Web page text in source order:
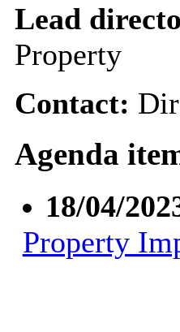
Lead
Property
Contact:
Agenda
18/04/
Property